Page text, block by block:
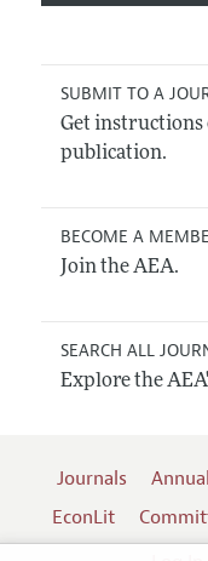
SUBMIT TO A
Get
publication.
BECOME A
Join the AEA.
SEARCH ALL
Explore the
Journals
EconLit